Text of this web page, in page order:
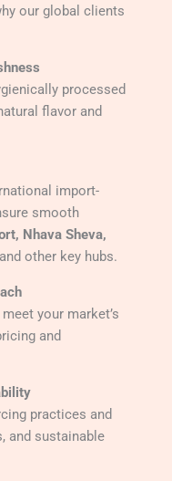
our global clients
processed
flavor and
import-
smooth
Nhava Sheva,
other key hubs.
your market’s
and
practices and
and sustainable